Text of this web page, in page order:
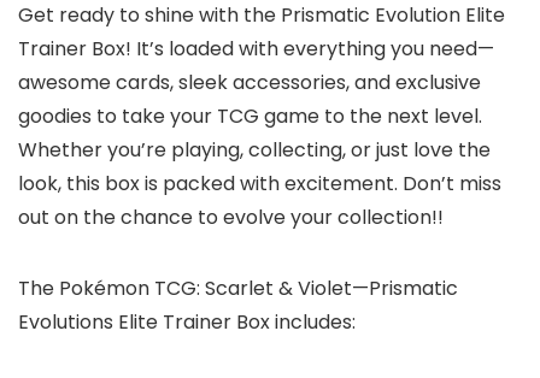
Get ready to shine with the Prismatic Evolution Elite
Trainer Box! It’s loaded with everything you need—
awesome cards, sleek accessories, and exclusive
goodies to take your TCG game to the next level.
Whether you’re playing, collecting, or just love the
look, this box is packed with excitement. Don’t miss
out on the chance to evolve your collection!!
The Pokémon TCG: Scarlet & Violet—Prismatic
Evolutions Elite Trainer Box includes: